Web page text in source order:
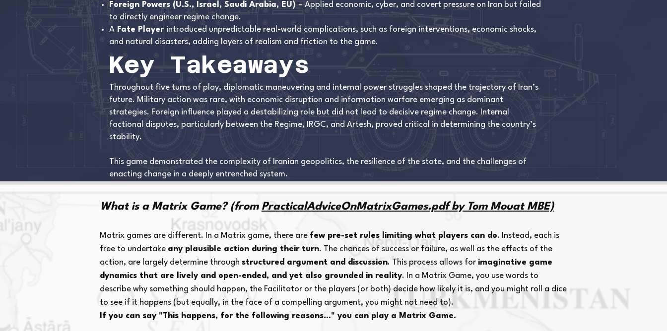
Foreign Powers (U.S., Israel, Saudi Arabia, EU) – Applied economic, cyber, and covert pressure on Iran but failed
to directly engineer regime change.
A Fate Player introduced unpredictable real-world complications, such as foreign interventions, economic shocks,
and natural disasters, adding layers of realism and friction to the game.
Key Takeaways
Throughout five turns of play, diplomatic maneuvering and internal power struggles shaped the trajectory of Iran’s
future. Military action was rare, with economic disruption and information warfare emerging as dominant
strategies. Foreign influence played a destabilizing role but did not lead to decisive regime change. Internal
factional disputes, particularly between the Regime, IRGC, and Artesh, proved critical in determining the country’s
stability.
This game demonstrated the complexity of Iranian geopolitics, the resilience of the state, and the challenges of
enacting change in a deeply entrenched system.
What is a Matrix Game? (from PracticalAdviceOnMatrixGames.pdf by Tom Mouat MBE)
Matrix games are different. In a Matrix game, there are few pre-set rules limiting what players can do. Instead, each is
free to undertake any plausible action during their turn. The chances of success or failure, as well as the effects of the
action, are largely determine through structured argument and discussion. This process allows for imaginative game
dynamics that are lively and open-ended, and yet also grounded in reality. In a Matrix Game, you use words to
describe why something should happen, the Facilitator or the players (or both) decide how likely it is, and you might roll a dice
to see if it happens (but equally, in the face of a compelling argument, you might not need to).
If you can say "This happens, for the following reasons..." you can play a Matrix Game.